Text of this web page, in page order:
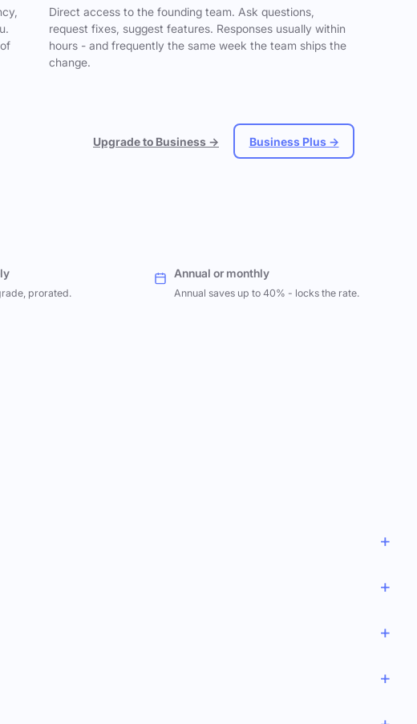
Direct access to the founding team. Ask questions,
request fixes, suggest features. Responses usually within
hours - and frequently the same week the team ships the
change.
Upgrade to Business → Business Plus →
prorated.
Annual or monthly
Annual saves up to 40% - locks the rate.